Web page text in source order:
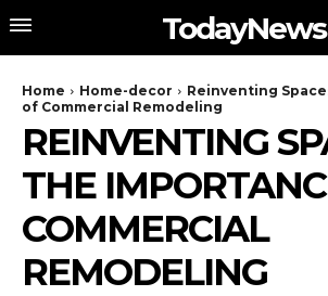
TodayNews
Home Home-decor
Reinventing
of Commercial Remodeling
REINVENTING
THE
COMMERCIAL
REMODELING